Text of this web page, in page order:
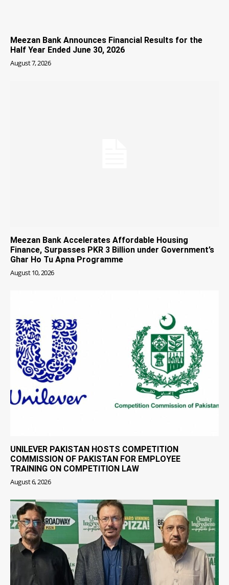
Meezan Bank Announces Financial Results for the
Half Year Ended June 30, 2026
August 7, 2026
Meezan Bank Accelerates Affordable Housing
Finance, Surpasses PKR 3 Billion under Government’s
Ghar Ho Tu Apna Programme
August 10, 2026
UNILEVER PAKISTAN HOSTS COMPETITION
COMMISSION OF PAKISTAN FOR EMPLOYEE
TRAINING ON COMPETITION LAW
August 6, 2026